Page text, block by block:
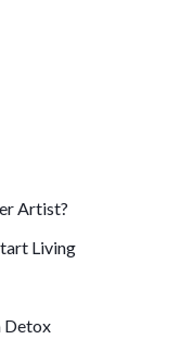
Artist?
Living
Detox